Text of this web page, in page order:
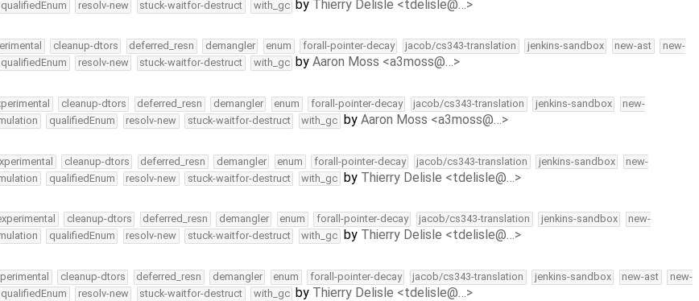
qualifiedEnum resolv-new stuck-waitfor-destruct with_gc by Thierry Delisle <tdelisle@…>
cleanup-dtors deferred_resn demangler enum forall-pointer-decay jacob/cs343-translation jenkins-sandbox new-ast
new-
qualifiedEnum resolv-new stuck-waitfor-destruct with_gc byAaron Moss <a3moss@…>
cleanup-dtors deferred_resn demangler enum forall-pointer-decay jacob/cs343-translation jenkins-sandbox
new-
qualifiedEnum resolv-new stuck-waitfor-destruct with_gc by Aaron Moss <a3moss@…>
cleanup-dtors deferred_resn demangler enum forall-pointer-decay jacob/cs343-translation jenkins-sandbox
new-
qualifiedEnum resolv-new stuck-waitfor-destruct with_gc by Thierry Delisle <tdelisle@…>
cleanup-dtors deferred_resn demangler enum forall-pointer-decay jacob/cs343-translation jenkins-sandbox
new-
qualifiedEnum resolv-new stuck-waitfor-destruct with_gc by Thierry Delisle <tdelisle@…>
cleanup-dtors deferred_resn demangler enum forall-pointer-decay jacob/cs343-translation jenkins-sandbox new-ast
new-
qualifiedEnum resolv-new stuck-waitfor-destruct with_gc by Thierry Delisle <tdelisle@…>